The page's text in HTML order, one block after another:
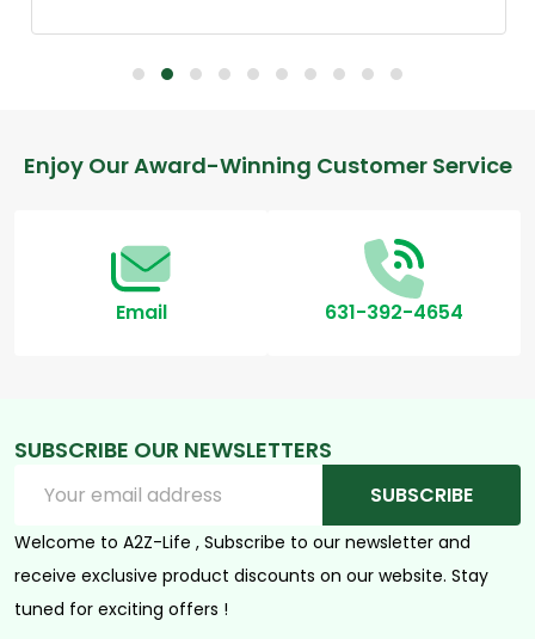
Footer
Enjoy Our Award-Winning Customer Service
Email 631-392-4654
SUBSCRIBE OUR NEWSLETTERS
Address
SUBSCRIBE
Welcome to A2Z-Life , Subscribe to our newsletter and
receive exclusive product discounts on our website. Stay
tuned for exciting offers !